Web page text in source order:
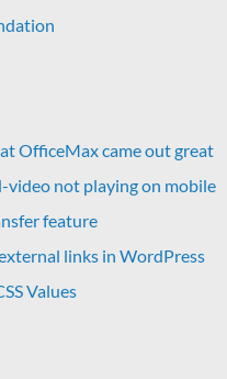
OfficeMax came out great
video not playing on mobile
feature
links in WordPress
Values